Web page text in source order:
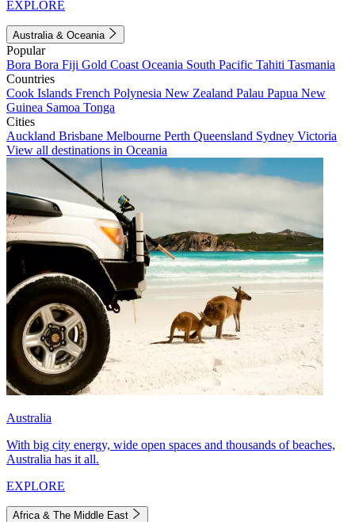
EXPLORE
Australia & Oceania
Popular
Bora Bora Fiji Gold Coast Oceania South Pacific Tahiti Tasmania
Countries
Cook Islands French Polynesia New Zealand Palau Papua New
Guinea Samoa Tonga
Cities
Auckland Brisbane Melbourne Perth Queensland Sydney Victoria
View all destinations in Oceania
Australia
With big city energy, wide open spaces and thousands of beaches,
Australia has it all.
EXPLORE
Africa & The Middle East